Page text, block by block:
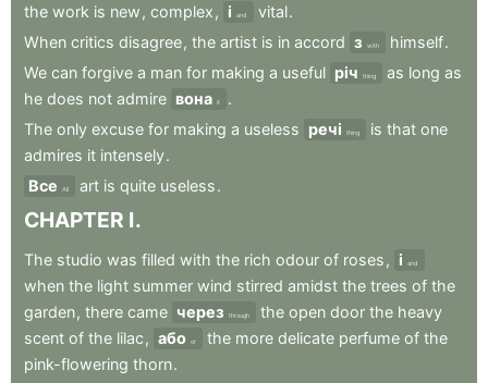
the work is new , complex , і and vital.
When critics disagree, the artist is in accord з with himself.
We can forgive a man for making a useful річ thing as long as
he does not admire вона it
.
The only excuse for making a useless речі thing is that one
admires it intensely.
Все
All art is quite useless.
CHAPTER I.
The studio was filled with the rich odour of roses , і and
when the light summer wind stirred amidst the trees of the
garden, there came через through the open door the heavy
scent of the lilac , або or the more delicate perfume of the
pink-flowering thorn.